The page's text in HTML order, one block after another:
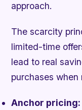
approach.
The scarcity
limited-time
lead to real
purchases
Anchor pricing: